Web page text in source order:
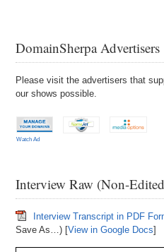
DomainSherpa Advertisers
Please visit the advertisers that
our shows possible.
Watch Ad
Interview Raw (Non-
Interview Transcript in PDF
Save As…) [View in Google Docs]